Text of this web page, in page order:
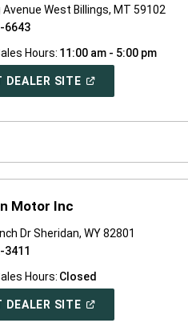
Avenue West Billings, MT 59102
6643
Hours: 11:00 am - 5:00 pm
DEALER SITE(OPEN
WINDOW)
Motor Inc
Dr Sheridan, WY 82801
3411
Hours: Closed
DEALER SITE(OPEN